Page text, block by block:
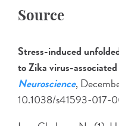
Source
Stress-induced
to Zika virus-
Neuroscience,
10.1038/s41593-017-